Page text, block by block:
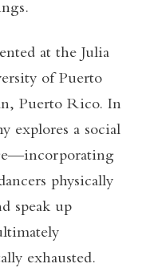
at the Julia
of Puerto
Puerto Rico. In
explores a social
physically
speak up
exhausted.